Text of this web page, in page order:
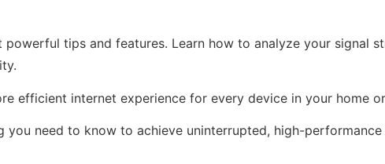
tips and features. Learn how to analyze your signal
efficient internet experience for every device in your home
you need to know to achieve uninterrupted, high-